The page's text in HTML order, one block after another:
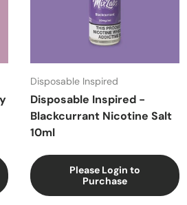
Disposable Inspired
Disposable Inspired -
Blackcurrant Nicotine Salt
10ml
Please Login to
Purchase